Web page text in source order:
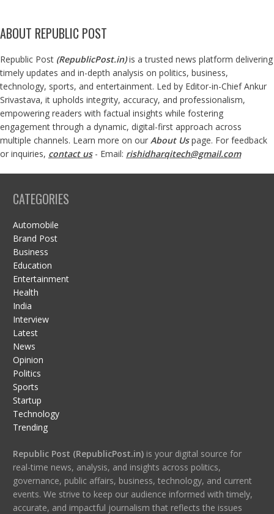
ABOUT REPUBLIC POST
Republic Post (RepublicPost.in)is a trusted news platform delivering
timely updates and in-depth analysis on politics, business,
technology, sports, and entertainment. Led by Editor-in-Chief Ankur
Srivastava, it upholds integrity, accuracy, and professionalism,
empowering readers with factual insights while fostering
engagement through a dynamic, digital-first approach across
multiple channels. Learn more on our About Us page. For feedback
or inquiries, contact us- Email: rishidharqitech@gmail.com
CATEGORIES
Automobile
Brand Post
Business
Education
Entertainment
Health
India
Interview
Latest
News
Opinion
Politics
Sports
Startup
Technology
Trending
Republic Post (RepublicPost.in)is your digital source for
real-time news, analysis, and insights across politics,
governance, public affairs, business, technology, and current
events. We strive to keep our audience informed with timely,
accurate, and impactful journalism that reflects the issues